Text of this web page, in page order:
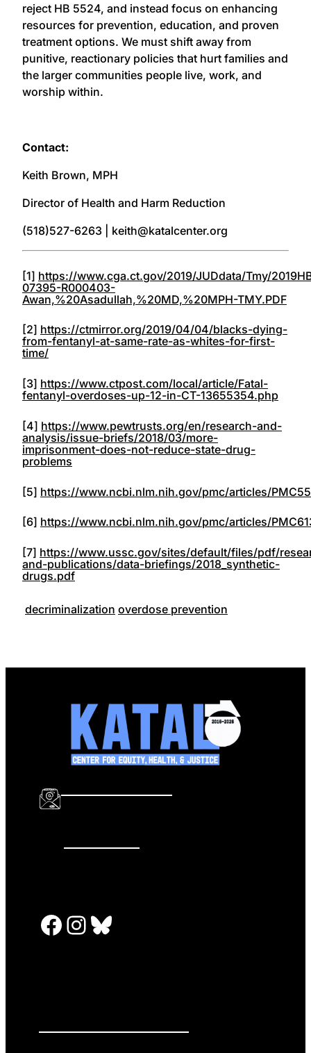
reject HB 5524, and instead focus on enhancing
resources for prevention, education, and proven
treatment options. We must shift away from
punitive, reactionary policies that hurt families and
the larger communities people live, work, and
worship within.
Contact:
Keith Brown, MPH
Director of Health and Harm Reduction
(518)527-6263 | keith@katalcenter.org
[1] https://www.cga.ct.gov/2019/JUDdata/Tmy/
07395-R000403-
Awan,%20Asadullah,%20MD,%20MPH-TMY.PDF
[2] https://ctmirror.org/2019/04/04/blacks-dying-
from-fentanyl-at-same-rate-as-whites-for-first-
time/
[3] https://www.ctpost.com/local/article/Fatal-
fentanyl-overdoses-up-12-in-CT-13655354.php
[4] https://www.pewtrusts.org/en/research-and-
analysis/issue-briefs/2018/03/more-
imprisonment-does-not-reduce-state-drug-
problems
[5] https://www.ncbi.nlm.nih.gov/pmc/articles/
[6] https://www.ncbi.nlm.nih.gov/pmc/articles/
[7] https://www.ussc.gov/sites/default/files/pdf/
and-publications/data-briefings/2018_synthetic-
drugs.pdf
decriminalization overdose prevention
Facebook InstagramBluesky